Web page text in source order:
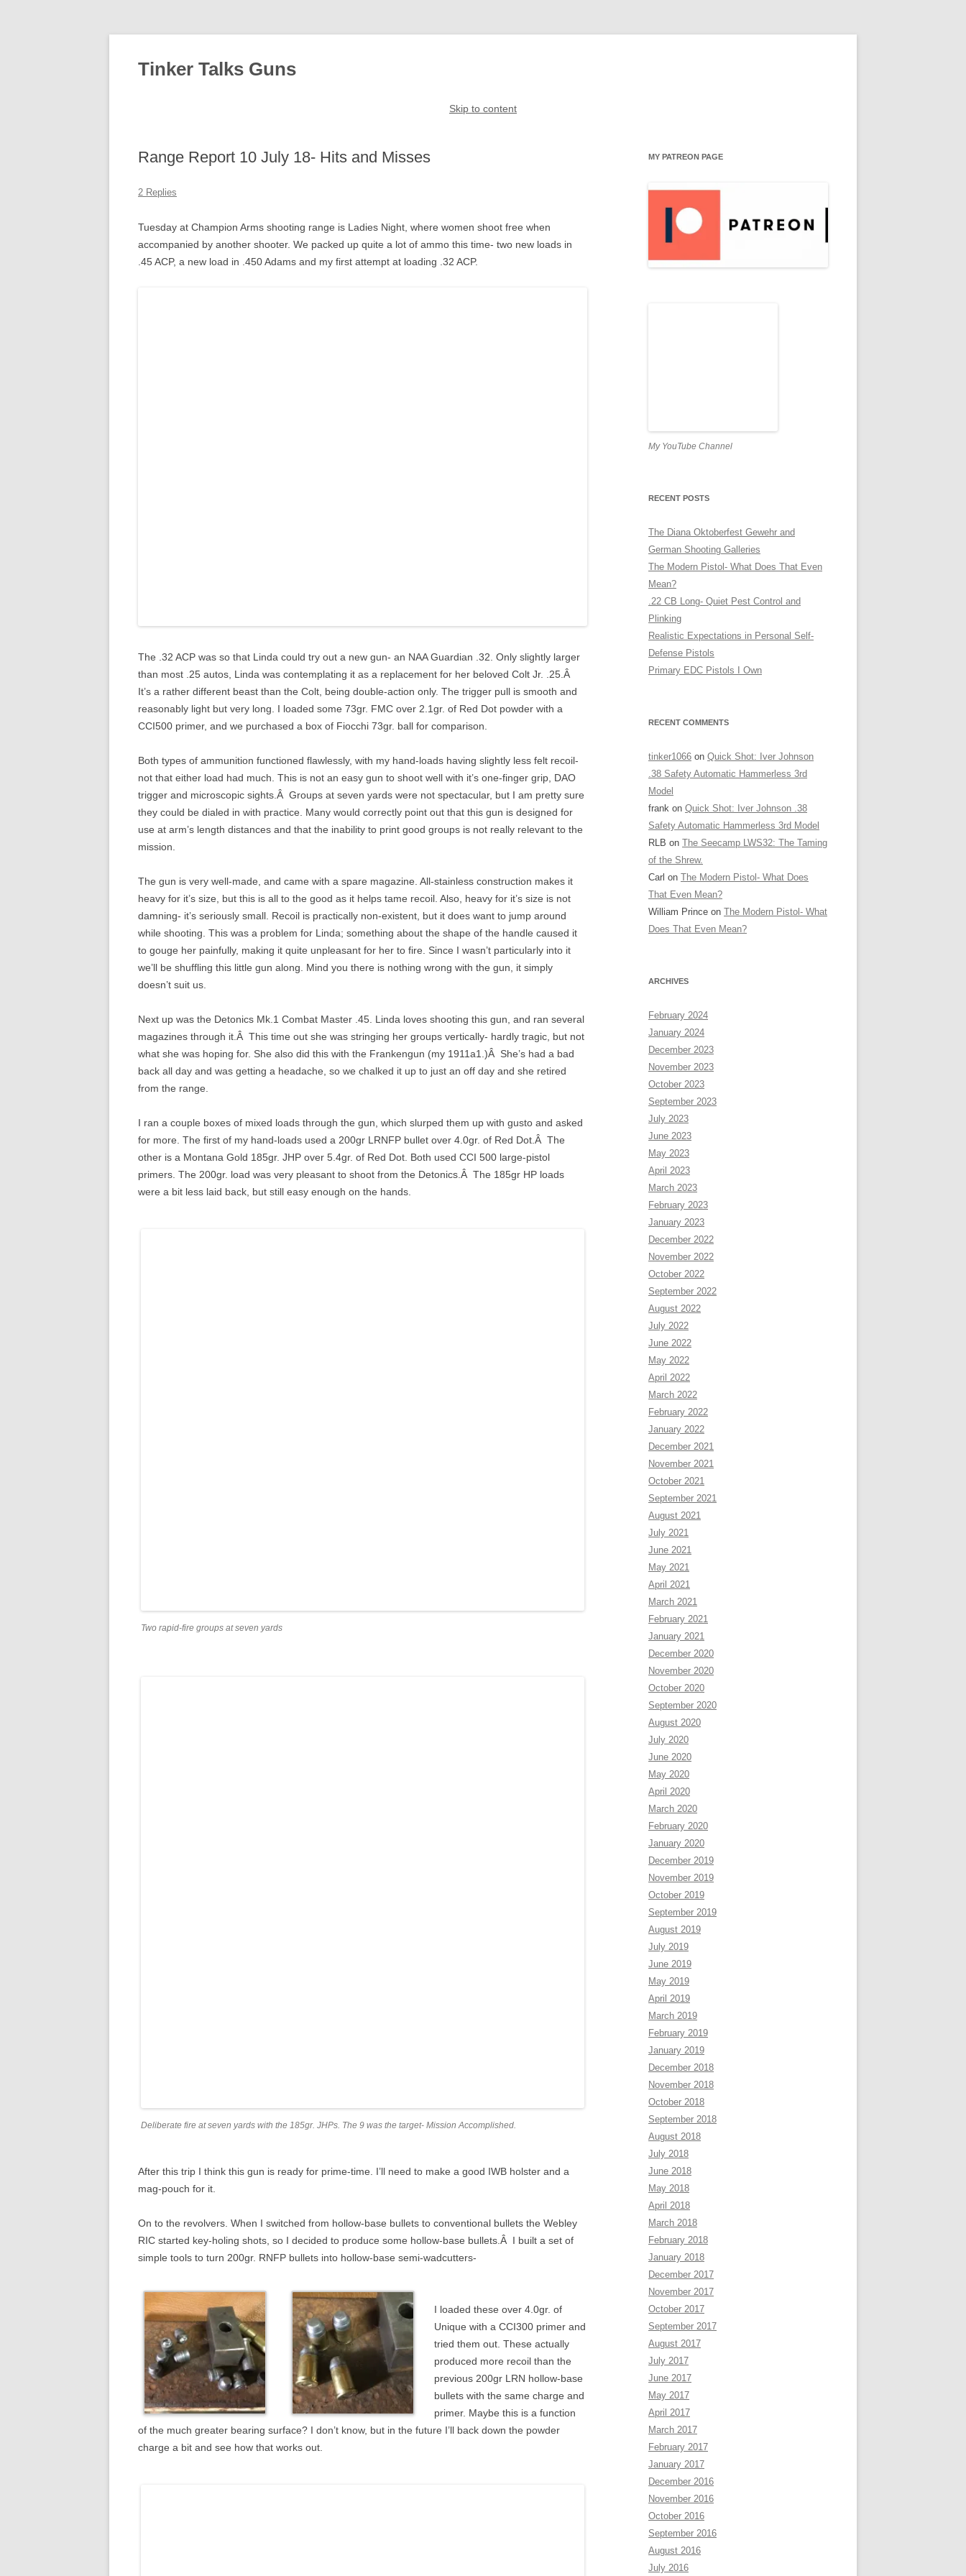
Tinker Talks Guns
Skip to content
Range Report 10 July 18- Hits and Misses
2 Replies
Tuesday at Champion Arms shooting range is Ladies Night, where women shoot free when
accompanied by another shooter. We packed up quite a lot of ammo this time- two new loads in
.45 ACP, a new load in .450 Adams and my first attempt at loading .32 ACP.
The .32 ACP was so that Linda could try out a new gun- an NAA Guardian .32. Only slightly larger
than most .25 autos, Linda was contemplating it as a replacement for her beloved Colt Jr. .25.Â
It’s a rather different beast than the Colt, being double-action only. The trigger pull is smooth and
reasonably light but very long. I loaded some 73gr. FMC over 2.1gr. of Red Dot powder with a
CCI500 primer, and we purchased a box of Fiocchi 73gr. ball for comparison.
Both types of ammunition functioned flawlessly, with my hand-loads having slightly less felt recoil-
not that either load had much. This is not an easy gun to shoot well with it’s one-finger grip, DAO
trigger and microscopic sights.Â Groups at seven yards were not spectacular, but I am pretty sure
they could be dialed in with practice. Many would correctly point out that this gun is designed for
use at arm’s length distances and that the inability to print good groups is not really relevant to the
mission.
The gun is very well-made, and came with a spare magazine. All-stainless construction makes it
heavy for it’s size, but this is all to the good as it helps tame recoil. Also, heavy for it’s size is not
damning- it’s seriously small. Recoil is practically non-existent, but it does want to jump around
while shooting. This was a problem for Linda; something about the shape of the handle caused it
to gouge her painfully, making it quite unpleasant for her to fire. Since I wasn’t particularly into it
we’ll be shuffling this little gun along. Mind you there is nothing wrong with the gun, it simply
doesn’t suit us.
Next up was the Detonics Mk.1 Combat Master .45. Linda loves shooting this gun, and ran several
magazines through it.Â This time out she was stringing her groups vertically- hardly tragic, but not
what she was hoping for. She also did this with the Frankengun (my 1911a1.)Â She’s had a bad
back all day and was getting a headache, so we chalked it up to just an off day and she retired
from the range.
I ran a couple boxes of mixed loads through the gun, which slurped them up with gusto and asked
for more. The first of my hand-loads used a 200gr LRNFP bullet over 4.0gr. of Red Dot.Â The
other is a Montana Gold 185gr. JHP over 5.4gr. of Red Dot. Both used CCI 500 large-pistol
primers. The 200gr. load was very pleasant to shoot from the Detonics.Â The 185gr HP loads
were a bit less laid back, but still easy enough on the hands.
Two rapid-fire groups at seven yards
Deliberate fire at seven yards with the 185gr. JHPs. The 9 was the target- Mission Accomplished.
After this trip I think this gun is ready for prime-time. I’ll need to make a good IWB holster and a
mag-pouch for it.
On to the revolvers. When I switched from hollow-base bullets to conventional bullets the Webley
RIC started key-holing shots, so I decided to produce some hollow-base bullets.Â I built a set of
simple tools to turn 200gr. RNFP bullets into hollow-base semi-wadcutters-
I loaded these over 4.0gr. of
Unique with a CCI300 primer and
tried them out. These actually
produced more recoil than the
previous 200gr LRN hollow-base
bullets with the same charge and
primer. Maybe this is a function
of the much greater bearing surface? I don’t know, but in the future I’ll back down the powder
charge a bit and see how that works out.
MY PATREON PAGE
My YouTube Channel
RECENT POSTS
The Diana Oktoberfest Gewehr and
German Shooting Galleries
The Modern Pistol- What Does That Even
Mean?
.22 CB Long- Quiet Pest Control and
Plinking
Realistic Expectations in Personal Self-
Defense Pistols
Primary EDC Pistols I Own
RECENT COMMENTS
tinker1066 on Quick Shot: Iver Johnson
.38 Safety Automatic Hammerless 3rd
Model
frank on Quick Shot: Iver Johnson .38
Safety Automatic Hammerless 3rd Model
RLB on The Seecamp LWS32: The Taming
of the Shrew.
Carl on The Modern Pistol- What Does
That Even Mean?
William Prince on The Modern Pistol- What
Does That Even Mean?
ARCHIVES
February 2024
January 2024
December 2023
November 2023
October 2023
September 2023
July 2023
June 2023
May 2023
April 2023
March 2023
February 2023
January 2023
December 2022
November 2022
October 2022
September 2022
August 2022
July 2022
June 2022
May 2022
April 2022
March 2022
February 2022
January 2022
December 2021
November 2021
October 2021
September 2021
August 2021
July 2021
June 2021
May 2021
April 2021
March 2021
February 2021
January 2021
December 2020
November 2020
October 2020
September 2020
August 2020
July 2020
June 2020
May 2020
April 2020
March 2020
February 2020
January 2020
December 2019
November 2019
October 2019
September 2019
August 2019
July 2019
June 2019
May 2019
April 2019
March 2019
February 2019
January 2019
December 2018
November 2018
October 2018
September 2018
August 2018
July 2018
June 2018
May 2018
April 2018
March 2018
February 2018
January 2018
December 2017
November 2017
October 2017
September 2017
August 2017
July 2017
June 2017
May 2017
April 2017
March 2017
February 2017
January 2017
December 2016
November 2016
October 2016
September 2016
August 2016
July 2016